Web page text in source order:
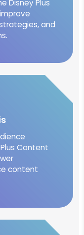
Disney Plus
and
Content
content